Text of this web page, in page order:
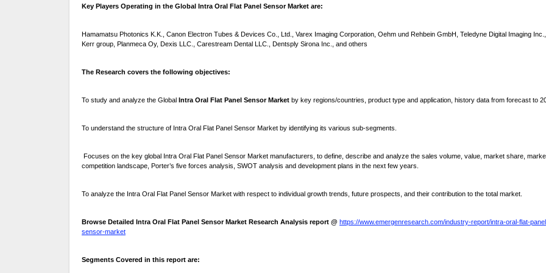
Key Players Operating in the Global Intra Oral Flat Panel Sensor Market are:
Hamamatsu Photonics K.K., Canon Electron Tubes & Devices Co., Ltd., Varex Imaging Corporation, Oehm und Rehbein GmbH, Teledyne Digital Imaging
Kerr group, Planmeca Oy, Dexis LLC., Carestream Dental LLC., Dentsply Sirona Inc., and others
The Research covers the following objectives:
To study and analyze the Global Intra Oral Flat Panel Sensor Market by key regions/countries, product type and application, history data from forecast to
To understand the structure of Intra Oral Flat Panel Sensor Market by identifying its various sub-segments.
Focuses on the key global Intra Oral Flat Panel Sensor Market manufacturers, to define, describe and analyze the sales volume, value, market share,
competition landscape, Porter’s five forces analysis, SWOT analysis and development plans in the next few years.
To analyze the Intra Oral Flat Panel Sensor Market with respect to individual growth trends, future prospects, and their contribution to the total market.
Browse Detailed Intra Oral Flat Panel Sensor Market Research Analysis report @ https://www.emergenresearch.com/industry-report/intra-oral-flat-
sensor-market
Segments Covered in this report are: